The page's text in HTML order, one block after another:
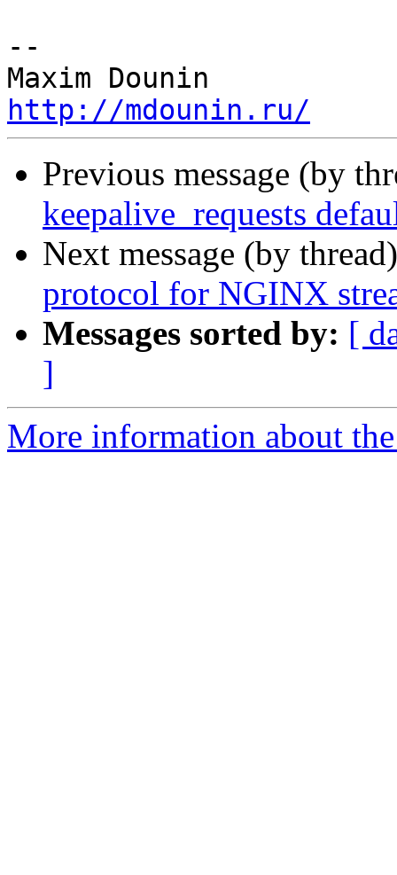
--
http://mdounin.ru/
Previous message (by
keepalive_requests
Next message (by
protocol for NGINX
Messages sorted by: [
]
More information about